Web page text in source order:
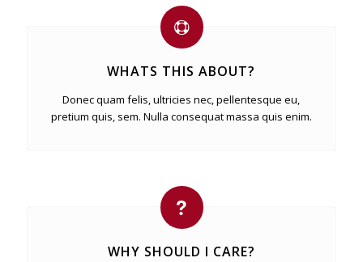
WHATS THIS ABOUT?
Donec quam felis, ultricies nec, pellentesque eu,
pretium quis, sem. Nulla consequat massa quis enim.
WHY SHOULD I CARE?